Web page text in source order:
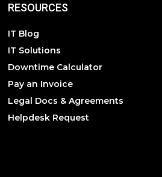
RESOURCES
IT Blog
IT Solutions
Downtime Calculator
Pay an Invoice
Legal Docs & Agreements
Helpdesk Request